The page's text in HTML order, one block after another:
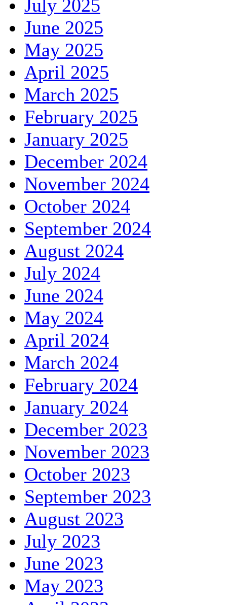
July 2025
June 2025
May 2025
April 2025
March 2025
February 2025
January 2025
December 2024
November 2024
October 2024
September 2024
August 2024
July 2024
June 2024
May 2024
April 2024
March 2024
February 2024
January 2024
December 2023
November 2023
October 2023
September 2023
August 2023
July 2023
June 2023
May 2023